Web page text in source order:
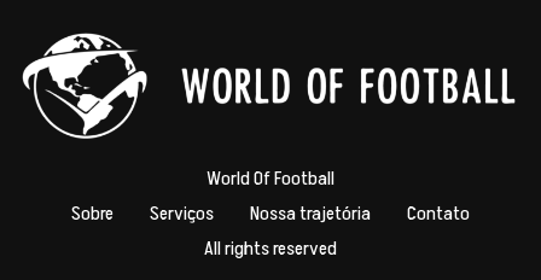
World Of Football
Sobre
Serviços Nossa trajetória
Contato
All rights reserved